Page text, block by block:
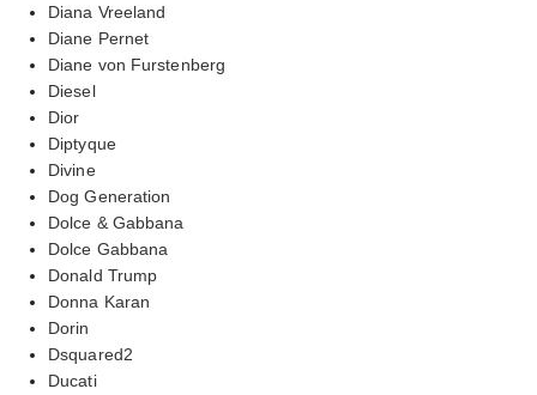
Diana Vreeland
Diane Pernet
Diane von Furstenberg
Diesel
Dior
Diptyque
Divine
Dog Generation
Dolce & Gabbana
Dolce Gabbana
Donald Trump
Donna Karan
Dorin
Dsquared2
Ducati